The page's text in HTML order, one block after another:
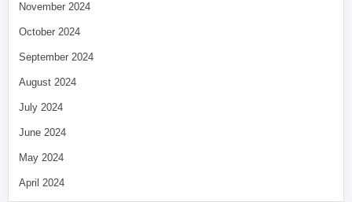
November 2024
October 2024
September 2024
August 2024
July 2024
June 2024
May 2024
April 2024